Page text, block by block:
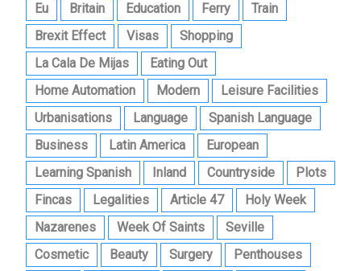
Eu
Britain Education Ferry
Train
Brexit Effect
Visas
Shopping
La Cala De Mijas
Eating Out
Home Automation
Modern
Leisure Facilities
Urbanisations
Language
Spanish Language
Business
Latin America
European
Learning Spanish
Inland Countryside
Plots
Fincas
Legalities Article 47
Holy Week
Nazarenes
Week Of Saints
Seville
Cosmetic
Beauty Surgery
Penthouses